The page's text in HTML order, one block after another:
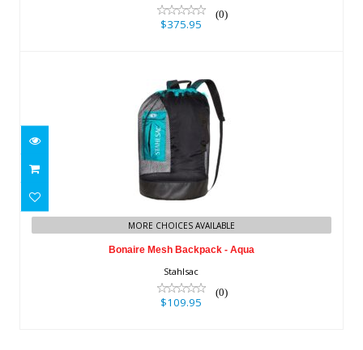
(0)
$375.95
Bonaire Mesh Backpack - Aqua
$109.95
MORE CHOICES AVAILABLE
Bonaire Mesh Backpack - Aqua
Stahlsac
(0)
$109.95